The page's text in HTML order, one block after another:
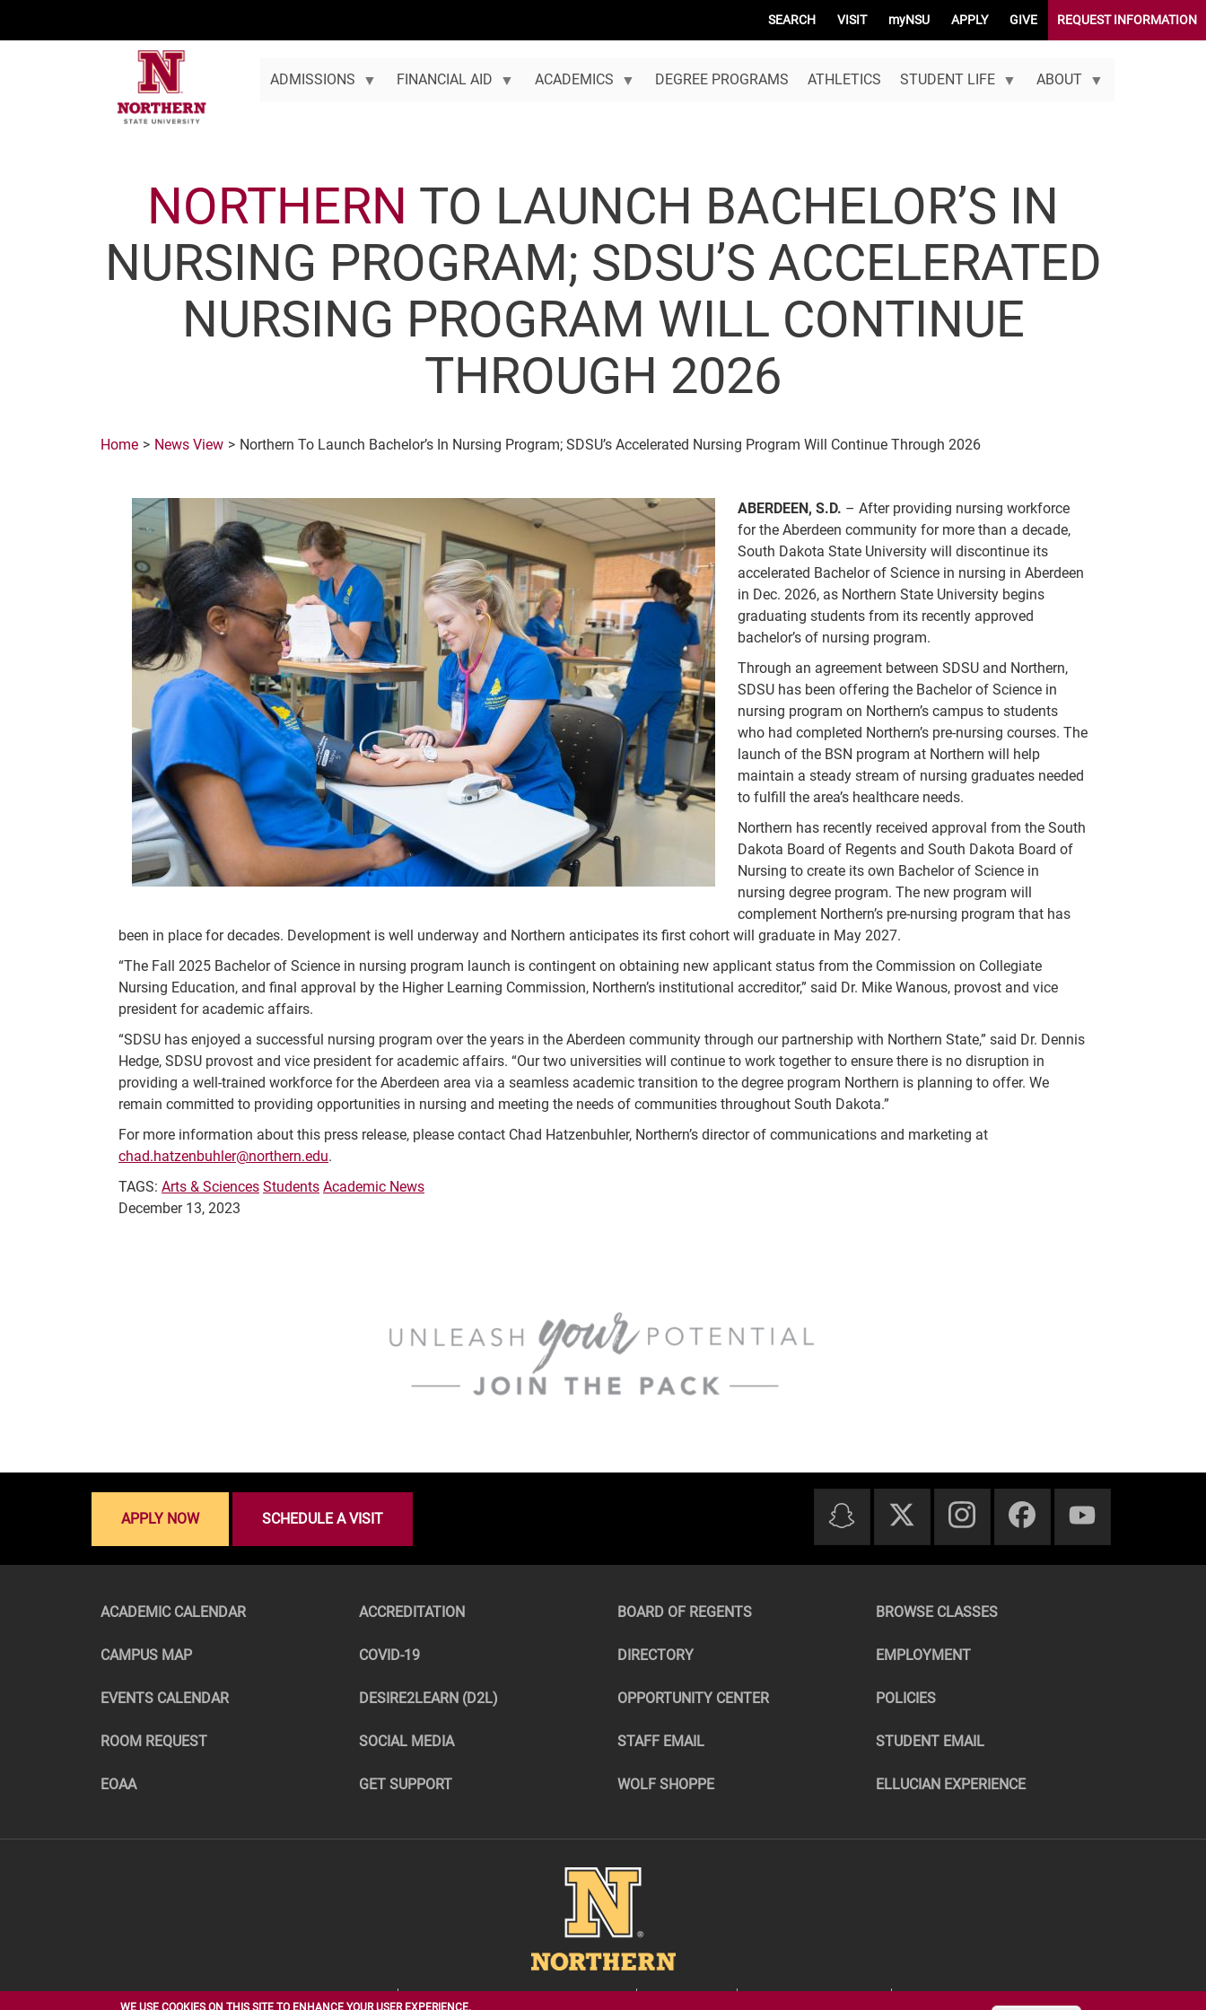
WE USE COOKIES ON THIS SITE TO ENHANCE YOUR USER EXPERIENCE.
SEARCH VISIT myNSU APPLY GIVE REQUEST INFORMATION
ADMISSIONS FINANCIAL AID ACADEMICS DEGREE PROGRAMS ATHLETICS STUDENT LIFE ABOUT
NORTHERN TO LAUNCH BACHELOR’S IN
NURSING PROGRAM; SDSU’S ACCELERATED
NURSING PROGRAM WILL CONTINUE
THROUGH 2026
Home News View Northern To Launch Bachelor’s In Nursing Program; SDSU’s Accelerated Nursing Program Will Continue Through 2026
ABERDEEN, S.D. – After providing nursing workforce
for the Aberdeen community for more than a decade,
South Dakota State University will discontinue its
accelerated Bachelor of Science in nursing in Aberdeen
in Dec. 2026, as Northern State University begins
graduating students from its recently approved
bachelor’s of nursing program.
Through an agreement between SDSU and Northern,
SDSU has been offering the Bachelor of Science in
nursing program on Northern’s campus to students
who had completed Northern’s pre-nursing courses. The
launch of the BSN program at Northern will help
maintain a steady stream of nursing graduates needed
to fulfill the area’s healthcare needs.
Northern has recently received approval from the South
Dakota Board of Regents and South Dakota Board of
Nursing to create its own Bachelor of Science in
nursing degree program. The new program will
complement Northern’s pre-nursing program that has
been in place for decades. Development is well underway and Northern anticipates its first cohort will graduate in May 2027.
“The Fall 2025 Bachelor of Science in nursing program launch is contingent on obtaining new applicant status from the Commission on Collegiate
Nursing Education, and final approval by the Higher Learning Commission, Northern’s institutional accreditor,” said Dr. Mike Wanous, provost and vice
president for academic affairs.
“SDSU has enjoyed a successful nursing program over the years in the Aberdeen community through our partnership with Northern State,” said Dr. Dennis
Hedge, SDSU provost and vice president for academic affairs. “Our two universities will continue to work together to ensure there is no disruption in
providing a well-trained workforce for the Aberdeen area via a seamless academic transition to the degree program Northern is planning to offer. We
remain committed to providing opportunities in nursing and meeting the needs of communities throughout South Dakota.”
For more information about this press release, please contact Chad Hatzenbuhler, Northern’s director of communications and marketing at
chad.hatzenbuhler@northern.edu.
TAGS: Arts & Sciences Students Academic News
December 13, 2023
APPLY NOW SCHEDULE A VISIT
ACADEMIC CALENDAR ACCREDITATION BOARD OF REGENTS BROWSE CLASSES
CAMPUS MAP COVID-19 DIRECTORY EMPLOYMENT
EVENTS CALENDAR DESIRE2LEARN (D2L) OPPORTUNITY CENTER POLICIES
ROOM REQUEST SOCIAL MEDIA STAFF EMAIL STUDENT EMAIL
EOAA GET SUPPORT WOLF SHOPPE ELLUCIAN EXPERIENCE
Image